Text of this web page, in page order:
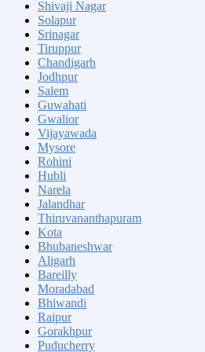
Shivaji Nagar
Solapur
Srinagar
Tiruppur
Chandigarh
Jodhpur
Salem
Guwahati
Gwalior
Vijayawada
Mysore
Rohini
Hubli
Narela
Jalandhar
Thiruvananthapuram
Kota
Bhubaneshwar
Aligarh
Bareilly
Moradabad
Bhiwandi
Raipur
Gorakhpur
Puducherry